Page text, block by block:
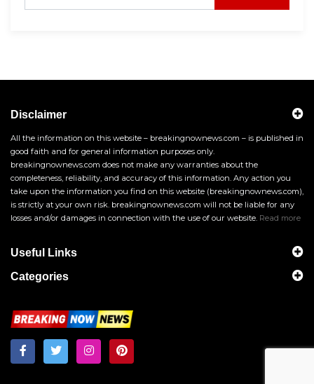
Disclaimer
All the information on this website – breakingnownews.com – is published in
good faith and for general information purposes only.
breakingnownews.com does not make any warranties about the
completeness, reliability, and accuracy of this information. Any action you
take upon the information you find on this website (breakingnownews.com),
is strictly at your own risk. breakingnownews.com will not be liable for any
losses and/or damages in connection with the use of our website. Read more
Useful Links
Categories